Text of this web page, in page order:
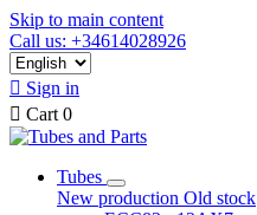
Skip to main content
Call us: +34614028926
 Sign in
 Cart 0
Tubes
New production Old stock